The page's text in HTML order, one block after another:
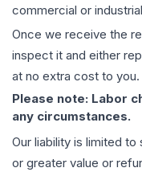
commercial or
Once we receive the
inspect it and either
at no extra cost to you.
Please note: Labor
any circumstances.
Our liability is limited
or greater value or